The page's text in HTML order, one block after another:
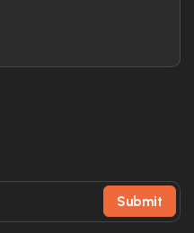
Submit